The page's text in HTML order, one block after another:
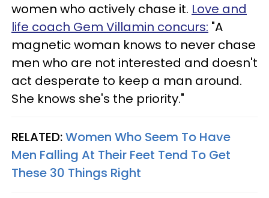
women who actively chase it. Love and
life coach Gem Villamin concurs: "A
magnetic woman knows to never chase
men who are not interested and doesn't
act desperate to keep a man around.
She knows she's the priority."
RELATED:Women Who Seem To Have
Men Falling At Their Feet Tend To Get
These 30 Things Right